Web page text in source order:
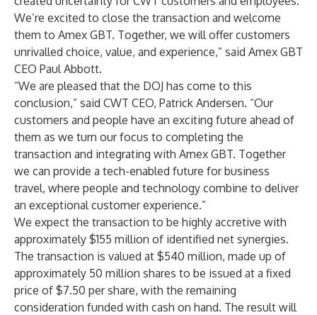
We’re excited to close the transaction and welcome
them to Amex GBT. Together, we will offer customers
unrivalled choice, value, and experience,” said Amex GBT
CEO Paul Abbott.
“We are pleased that the DOJ has come to this
conclusion,” said CWT CEO, Patrick Andersen. “Our
customers and people have an exciting future ahead of
them as we turn our focus to completing the
transaction and integrating with Amex GBT. Together
we can provide a tech-enabled future for business
travel, where people and technology combine to deliver
an exceptional customer experience.”
We expect the transaction to be highly accretive with
approximately $155 million of identified net synergies.
The transaction is valued at $540 million, made up of
approximately 50 million shares to be issued at a fixed
price of $7.50 per share, with the remaining
consideration funded with cash on hand. The result will